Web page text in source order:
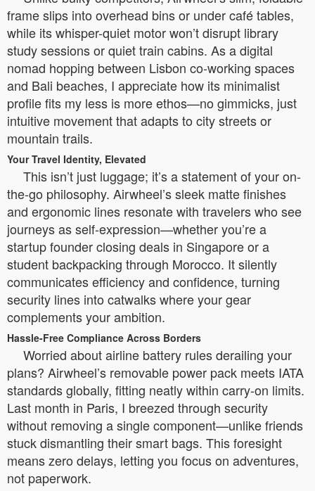
frame slips into overhead bins or under café tables,
while its whisper-quiet motor won’t disrupt library
study sessions or quiet train cabins. As a digital
nomad hopping between Lisbon co-working spaces
and Bali beaches, I appreciate how its minimalist
profile fits my less is more ethos—no gimmicks, just
intuitive movement that adapts to city streets or
mountain trails.
Your Travel Identity, Elevated
This isn’t just luggage; it’s a statement of your on-
the-go philosophy. Airwheel’s sleek matte finishes
and ergonomic lines resonate with travelers who see
journeys as self-expression—whether you’re a
startup founder closing deals in Singapore or a
student backpacking through Morocco. It silently
communicates efficiency and confidence, turning
security lines into catwalks where your gear
complements your ambition.
Hassle-Free Compliance Across Borders
Worried about airline battery rules derailing your
plans? Airwheel’s removable power pack meets IATA
standards globally, fitting neatly within carry-on limits.
Last month in Paris, I breezed through security
without removing a single component—unlike friends
stuck dismantling their smart bags. This foresight
means zero delays, letting you focus on adventures,
not paperwork.